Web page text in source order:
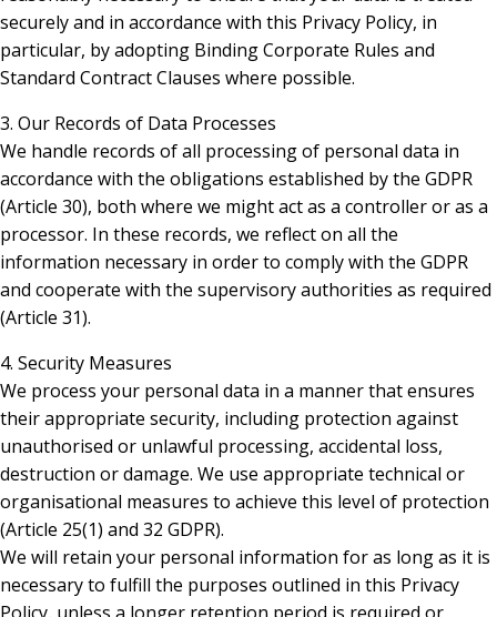
securely and in accordance with this Privacy Policy, in
particular, by adopting Binding Corporate Rules and
Standard Contract Clauses where possible.
3. Our Records of Data Processes
We handle records of all processing of personal data in
accordance with the obligations established by the GDPR
(Article 30), both where we might act as a controller or as a
processor. In these records, we reflect on all the
information necessary in order to comply with the GDPR
and cooperate with the supervisory authorities as required
(Article 31).
4. Security Measures
We process your personal data in a manner that ensures
their appropriate security, including protection against
unauthorised or unlawful processing, accidental loss,
destruction or damage. We use appropriate technical or
organisational measures to achieve this level of protection
(Article 25(1) and 32 GDPR).
We will retain your personal information for as long as it is
necessary to fulfill the purposes outlined in this Privacy